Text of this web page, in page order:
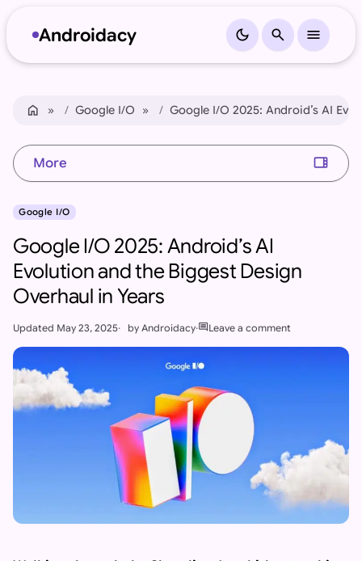
Androidacy dark_mode search menu
home Home Google I/O Google I/O 2025: Android’s AI
Google I/O
Google I/O 2025: Android’s AI
Evolution and the Biggest Design
Overhaul in Years
Updated May 23, 2025 byAndroidacy commentLeave a comment
More view_sidebar